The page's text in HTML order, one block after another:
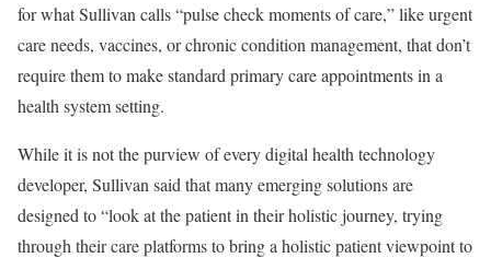
for what Sullivan calls “pulse check moments of care,” like urgent
care needs, vaccines, or chronic condition management, that don’t
require them to make standard primary care appointments in a
health system setting.
While it is not the purview of every digital health technology
developer, Sullivan said that many emerging solutions are
designed to “look at the patient in their holistic journey, trying
through their care platforms to bring a holistic patient viewpoint to